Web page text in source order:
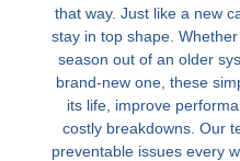
that way. Just like a new
stay in top shape.
season out of an older
brand-new one, these
its life, improve
costly breakdowns. Our
preventable issues every